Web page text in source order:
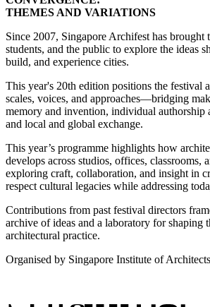
THEMES AND VARIATIONS
Since 2007, Singapore Archifest has brought
students, and the public to explore the ideas
build, and experience cities.
This year's 20th edition positions the festival
scales, voices, and approaches—bridging
memory and invention, individual authorship
and local and global exchange.
This year’s programme highlights how
develops across studios, offices, classrooms,
exploring craft, collaboration, and insight in
respect cultural legacies while addressing
Contributions from past festival directors
archive of ideas and a laboratory for shaping
architectural practice.
Organised by Singapore Institute of Architects